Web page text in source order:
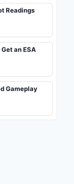
Readings
an ESA
Gameplay